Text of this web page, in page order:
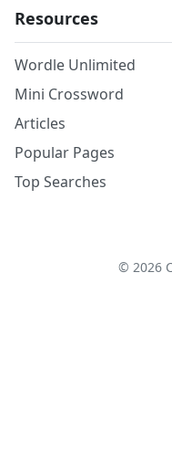
Resources
Wordle Unlimited
Mini Crossword
Articles
Popular Pages
Top Searches
© 2026